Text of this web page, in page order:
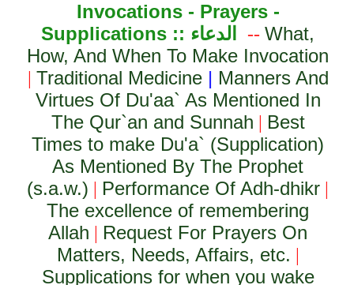
Invocations - Prayers -
Supplications :: الدعاء --What,
How, And When To Make Invocation
| Traditional Medicine| Manners And
Virtues Of Du'aa` As Mentioned In
The Qur`an and Sunnah | Best
Times to make Du'a` (Supplication)
As Mentioned By The Prophet
(s.a.w.) | Performance Of Adh-dhikr |
The excellence of remembering
Allah | Request For Prayers On
Matters, Needs, Affairs, etc. |
Supplications for when you wake